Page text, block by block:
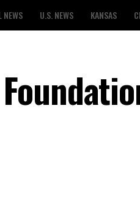
NEWS U.S. NEWS KANSAS